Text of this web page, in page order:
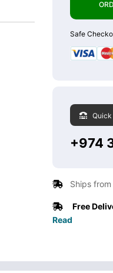
Safe
+974
Ships from
Free
Read